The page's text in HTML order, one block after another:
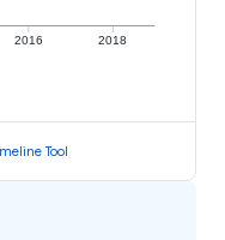
2016 2018
Tool